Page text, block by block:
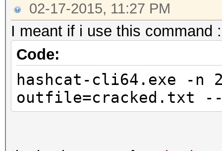
02-17-2015, 11:27 PM
I meant if i use this command :
Code:
hashcat-cli64.exe -
outfile=cracked.txt